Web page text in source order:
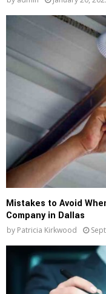
Mistakes to Avoid
Company in Dallas
by Patricia Kirkwood